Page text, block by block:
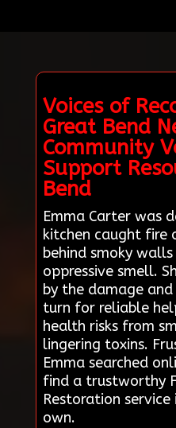
Voices of
Great Bend
Community
Support
Bend
Emma Carter was
kitchen caught fire
behind smoky
oppressive smell.
by the damage
turn for reliable
health risks from
lingering toxins.
Emma searched
find a trustworthy
Restoration service
own.